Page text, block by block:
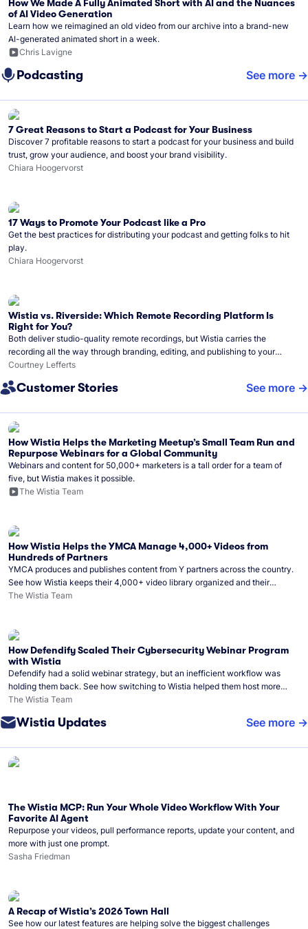
How We Made A Fully Animated Short with AI and the Nuances
of AI Video Generation
Learn how we reimagined an old video from our archive into a brand-new
AI-generated animated short in a week.
Chris Lavigne
Podcasting See more
7 Great Reasons to Start a Podcast for Your Business
Discover 7 profitable reasons to start a podcast for your business and build
trust, grow your audience, and boost your brand visibility.
Chiara Hoogervorst
17 Ways to Promote Your Podcast like a Pro
Get the best practices for distributing your podcast and getting folks to hit
play.
Chiara Hoogervorst
Wistia vs. Riverside: Which Remote Recording Platform Is
Right for You?
Both deliver studio-quality remote recordings, but Wistia carries the
recording all the way through branding, editing, and publishing to your
audience.
Courtney Lefferts
Customer Stories See more
How Wistia Helps the Marketing Meetup’s Small Team Run and
Repurpose Webinars for a Global Community
Webinars and content for 50,000+ marketers is a tall order for a team of
five, but Wistia makes it possible.
The Wistia Team
How Wistia Helps the YMCA Manage 4,000+ Videos from
Hundreds of Partners
YMCA produces and publishes content from Y partners across the country.
See how Wistia keeps their 4,000+ video library organized and their
Monday release schedule on track.
The Wistia Team
How Defendify Scaled Their Cybersecurity Webinar Program
with Wistia
Defendify had a solid webinar strategy, but an inefficient workflow was
holding them back. See how switching to Wistia helped them host more
webinars, grow their audience, and build a stronger cybersecurity
The Wistia Team
Wistia Updates See more
The Wistia MCP: Run Your Whole Video Workflow With Your
Favorite AI Agent
Repurpose your videos, pull performance reports, update your content, and
more with just one prompt.
Sasha Friedman
A Recap of Wistia’s 2026 Town Hall
See how our latest features are helping solve the biggest challenges